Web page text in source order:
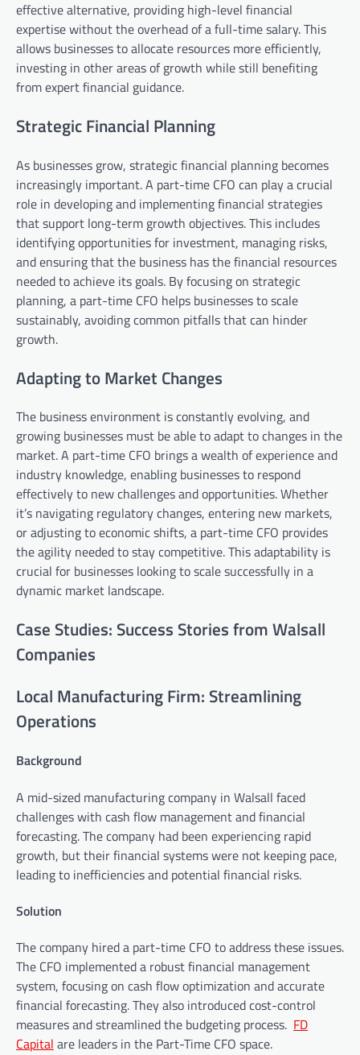
effective alternative, providing high-level financial
expertise without the overhead of a full-time salary. This
allows businesses to allocate resources more efficiently,
investing in other areas of growth while still benefiting
from expert financial guidance.
Strategic Financial Planning
As businesses grow, strategic financial planning becomes
increasingly important. A part-time CFO can play a crucial
role in developing and implementing financial strategies
that support long-term growth objectives. This includes
identifying opportunities for investment, managing risks,
and ensuring that the business has the financial resources
needed to achieve its goals. By focusing on strategic
planning, a part-time CFO helps businesses to scale
sustainably, avoiding common pitfalls that can hinder
growth.
Adapting to Market Changes
The business environment is constantly evolving, and
growing businesses must be able to adapt to changes in the
market. A part-time CFO brings a wealth of experience and
industry knowledge, enabling businesses to respond
effectively to new challenges and opportunities. Whether
it’s navigating regulatory changes, entering new markets,
or adjusting to economic shifts, a part-time CFO provides
the agility needed to stay competitive. This adaptability is
crucial for businesses looking to scale successfully in a
dynamic market landscape.
Case Studies: Success Stories from Walsall
Companies
Local Manufacturing Firm: Streamlining
Operations
Background
A mid-sized manufacturing company in Walsall faced
challenges with cash flow management and financial
forecasting. The company had been experiencing rapid
growth, but their financial systems were not keeping pace,
leading to inefficiencies and potential financial risks.
Solution
The company hired a part-time CFO to address these issues.
The CFO implemented a robust financial management
system, focusing on cash flow optimization and accurate
financial forecasting. They also introduced cost-control
measures and streamlined the budgeting process. FD
Capital are leaders in the Part-Time CFO space.